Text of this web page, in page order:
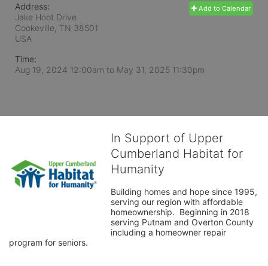
Add to Calendar
Address:
Jake Hoot Drive
Cookeville, TN 38501
USA
Time:
Aug 19, 2024 12:00am to May 31, 2025 11:30pm
In Support of Upper
Cumberland Habitat for
Humanity
Building homes and hope since 1995,
serving our region with affordable
homeownership.  Beginning in 2018
serving Putnam and Overton County
including a homeowner repair
program for seniors.